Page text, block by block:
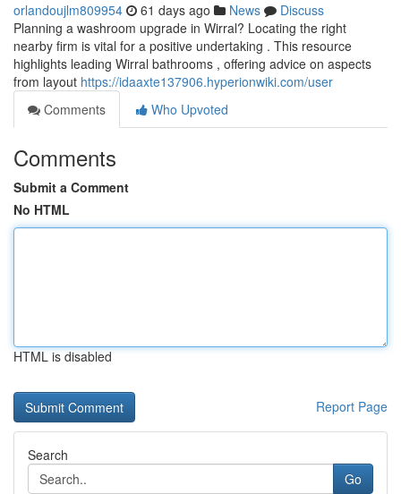
orlandoujlm809954 61 days ago News
Discuss
Planning a washroom upgrade in Wirral? Locating the right
nearby firm is vital for a positive undertaking . This resource
highlights leading Wirral bathrooms , offering advice on aspects
from layout https://idaaxte137906.hyperionwiki.com/user
Comments
Who Upvoted
Comments
Submit a Comment
No HTML
HTML is disabled
Report Page
Search
Go